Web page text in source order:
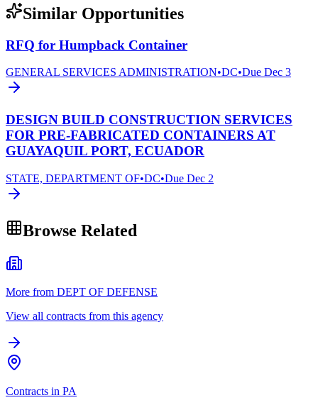
Similar Opportunities
RFQ for Humpback Container
GENERAL SERVICES ADMINISTRATION•DC•Due Dec 3
DESIGN BUILD CONSTRUCTION SERVICES
FOR PRE-FABRICATED CONTAINERS AT
GUAYAQUIL PORT, ECUADOR
STATE, DEPARTMENT OF•DC•Due Dec 2
Browse Related
More from DEPT OF DEFENSE
View all contracts from this agency
Contracts in PA